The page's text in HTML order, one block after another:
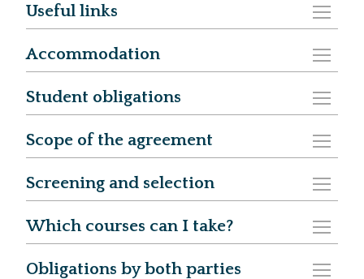
Useful links
Accommodation
Student obligations
Scope of the agreement
Screening and selection
Which courses can I take?
Obligations by both parties